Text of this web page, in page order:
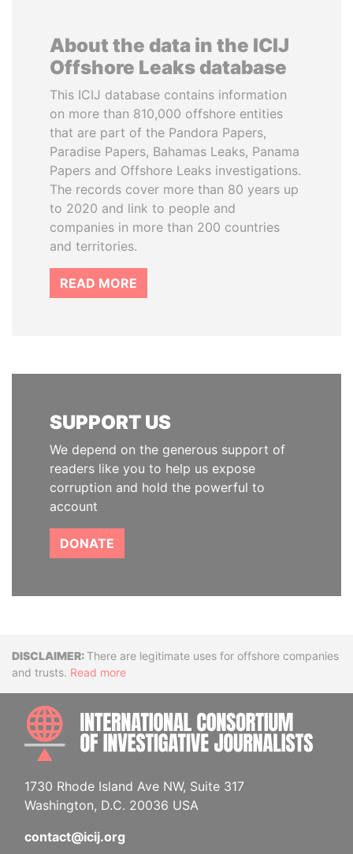
About the data in the ICIJ
Offshore Leaks database
This ICIJ database contains information
on more than 810,000 offshore entities
that are part of the Pandora Papers,
Paradise Papers, Bahamas Leaks, Panama
Papers and Offshore Leaks investigations.
The records cover more than 80 years up
to 2020 and link to people and
companies in more than 200 countries
and territories.
READ MORE
SUPPORT US
We depend on the generous support of
readers like you to help us expose
corruption and hold the powerful to
account
DONATE
DisclaimerThere are legitimate uses for offshore companies
and trusts. Read more
1730 Rhode Island Ave NW, Suite 317
Washington, D.C. 20036 USA
contact@icij.org